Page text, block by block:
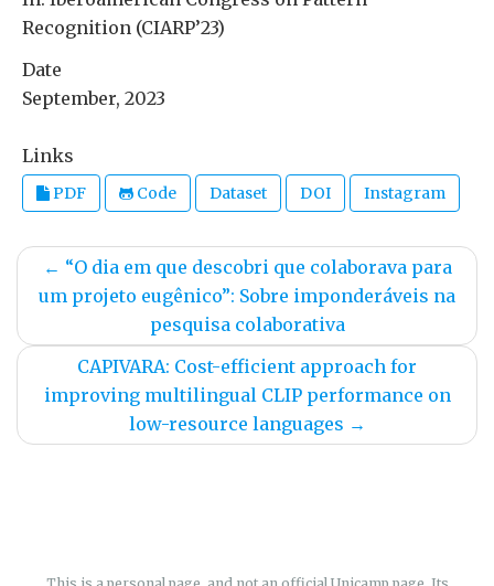
Recognition (CIARP’23)
Date
September, 2023
Links
PDF Code Dataset DOI Instagram
← “O dia em que descobri que colaborava para
um projeto eugênico”: Sobre imponderáveis na
pesquisa colaborativa
CAPIVARA: Cost-efficient approach for
improving multilingual CLIP performance on
low-resource languages →